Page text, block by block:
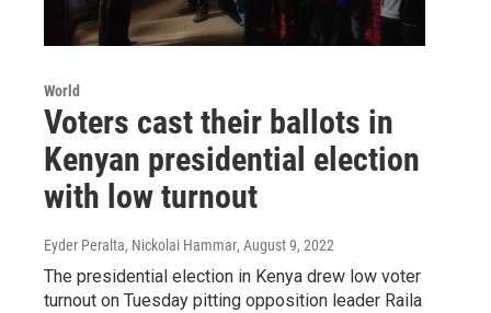
World
Voters cast their ballots in
Kenyan presidential election
with low turnout
Eyder Peralta, Nickolai Hammar, August 9, 2022
The presidential election in Kenya drew low voter
turnout on Tuesday pitting opposition leader Raila